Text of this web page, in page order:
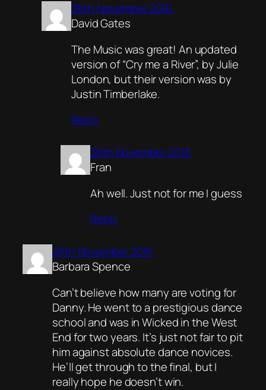
26th November 2016
David Gates
The Music was great! An updated
version of “Cry me a River”, by Julie
London, but their version was by
Justin Timberlake.
Reply
26th November 2016
Fran
Ah well. Just not for me I guess
Reply
26th November 2016
Barbara Spence
Can’t believe how many are voting for
Danny. He went to a prestigious dance
school and was in Wicked in the West
End for two years. It’s just not fair to pit
him against absolute dance novices.
He’ll get through to the final, but I
really hope he doesn’t win.